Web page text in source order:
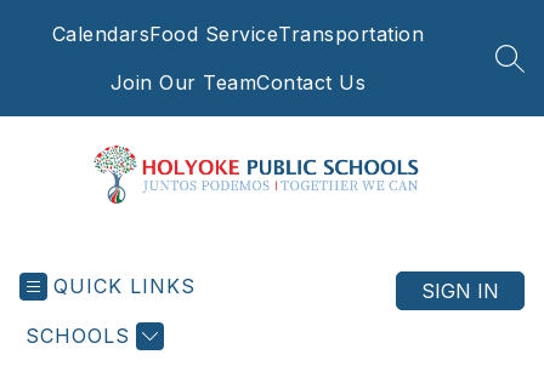
CalendarsFood ServiceTransportation
Join Our TeamContact Us
QUICK LINKS
SCHOOLS
SIGN IN